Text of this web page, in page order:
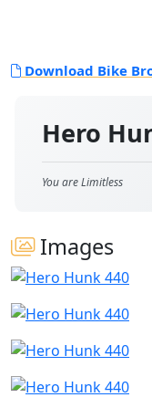
Hero
You are Limitless
Images
Download Bike